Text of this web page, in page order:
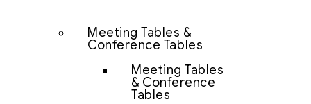
Meeting Tables &
Conference Tables
Meeting Tables
& Conference
Tables